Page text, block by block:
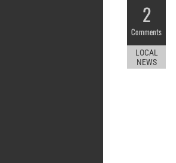
2
Comments
LOCAL
NEWS